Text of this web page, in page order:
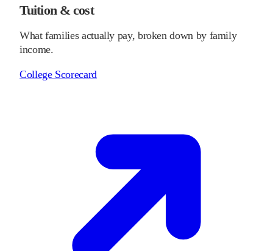
Tuition & cost
What families actually pay, broken down by family
income.
College Scorecard